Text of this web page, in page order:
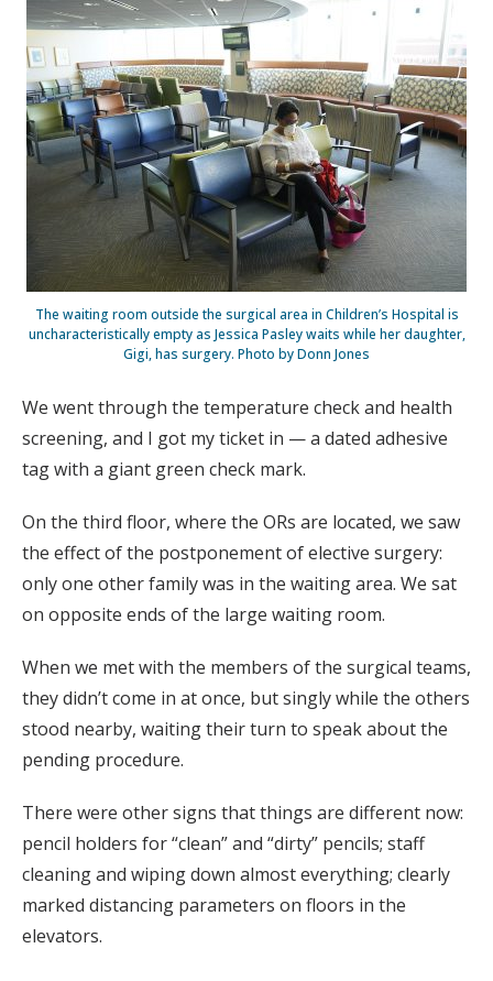
The waiting room outside the surgical area in Children’s Hospital is
uncharacteristically empty as Jessica Pasley waits while her daughter,
Gigi, has surgery. Photo by Donn Jones
We went through the temperature check and health
screening, and I got my ticket in — a dated adhesive
tag with a giant green check mark.
On the third floor, where the ORs are located, we saw
the effect of the postponement of elective surgery:
only one other family was in the waiting area. We sat
on opposite ends of the large waiting room.
When we met with the members of the surgical teams,
they didn’t come in at once, but singly while the others
stood nearby, waiting their turn to speak about the
pending procedure.
There were other signs that things are different now:
pencil holders for “clean” and “dirty” pencils; staff
cleaning and wiping down almost everything; clearly
marked distancing parameters on floors in the
elevators.